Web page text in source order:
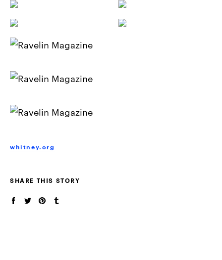
whitney.org
SHARE THIS STORY